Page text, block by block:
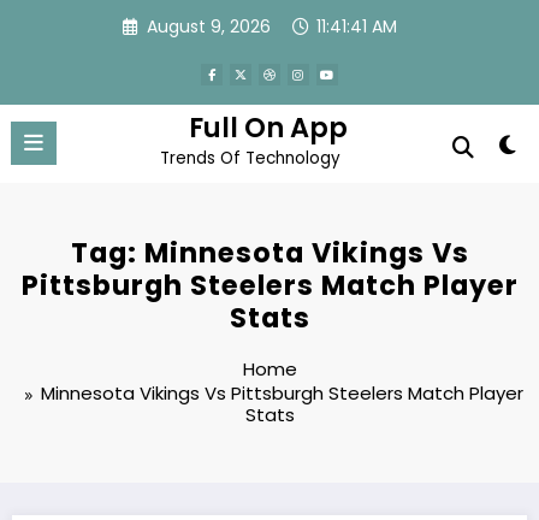
August 9, 2026 11:41:42 AM
Full On App
Trends Of Technology
Tag: Minnesota Vikings Vs
Pittsburgh Steelers Match Player
Stats
Home
Minnesota Vikings Vs Pittsburgh Steelers Match Player
Stats